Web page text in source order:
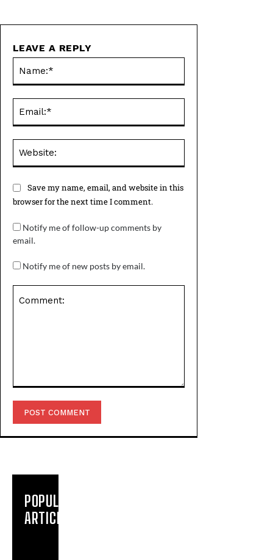
LEAVE A REPLY
Save my name, email, and website in this
browser for the next time I comment.
Notify me of follow-up comments by
email.
Notify me of new posts by email.
POPULAR
ARTICLES